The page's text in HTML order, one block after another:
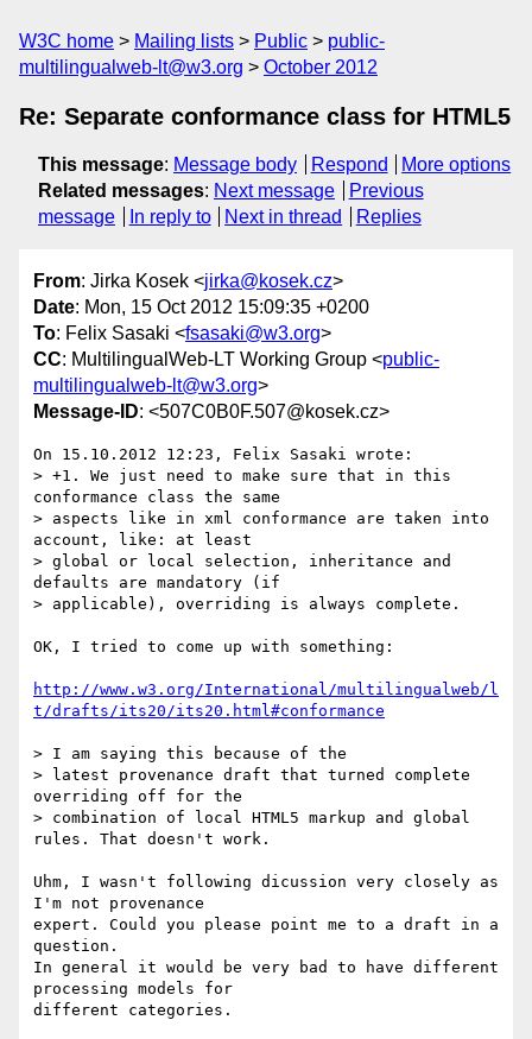
W3C home Mailing lists Public
public-
multilingualweb-lt@w3.org
October 2012
Re: Separate conformance class for HTML5
This message: Message body Respond
More options
Related messages: Next message
Previous
message
In reply to Next in thread Replies
From: Jirka Kosek <jirka@kosek.cz>
Date: Mon, 15 Oct 2012 15:09:35 +0200
To: Felix Sasaki <fsasaki@w3.org>
CC: MultilingualWeb-LT Working Group <public-
multilingualweb-lt@w3.org>
Message-ID: <507C0B0F.507@kosek.cz>
On 15.10.2012 12:23, Felix Sasaki wrote:
> +1. We just need to make sure that in this
conformance class the same
> aspects like in xml conformance are taken into
account, like: at least
> global or local selection, inheritance and
defaults are mandatory (if
> applicable), overriding is always complete.
OK, I tried to come up with something:
http://www.w3.org/International/multilingualweb/l
t/drafts/its20/its20.html#conformance
> I am saying this because of the
> latest provenance draft that turned complete
overriding off for the
> combination of local HTML5 markup and global
rules. That doesn't work.
Uhm, I wasn't following dicussion very closely as
I'm not provenance
expert. Could you please point me to a draft in a
question.
In general it would be very bad to have different
processing models for
different categories.